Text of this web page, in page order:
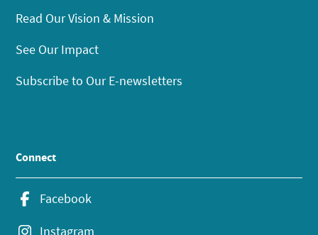
Read Our Vision & Mission
See Our Impact
Subscribe to Our E-newsletters
Connect
Facebook
Instagram